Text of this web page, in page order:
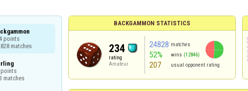
points
matches
points
matches
BACKGAMMON STATISTICS
234
rating
Amateur
24828 matches
52% wins (12846)
207 usual opponent rating